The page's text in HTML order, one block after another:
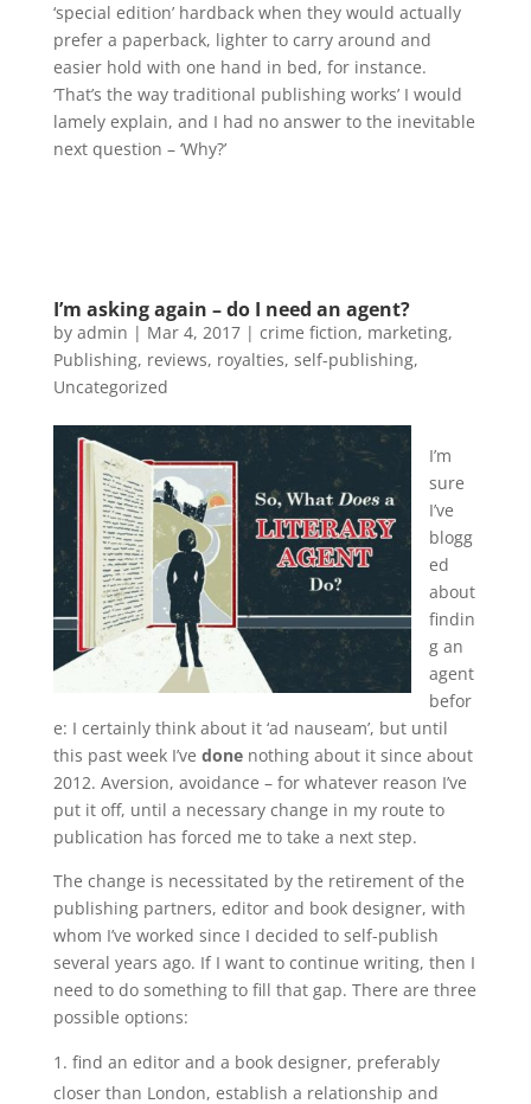
‘special edition’ hardback when they would actually
prefer a paperback, lighter to carry around and
easier hold with one hand in bed, for instance.
‘That’s the way traditional publishing works’ I would
lamely explain, and I had no answer to the inevitable
next question – ‘Why?’
I’m asking again – do I need an agent?
by admin | Mar 4, 2017| crime fiction, marketing,
Publishing, reviews, royalties, self-publishing,
Uncategorized
I’m
sure
I’ve
blogg
ed
about
findin
g an
agent
befor
e: I certainly think about it ‘ad nauseam’, but until
this past week I’ve donenothing about it since about
2012. Aversion, avoidance – for whatever reason I’ve
put it off, until a necessary change in my route to
publication has forced me to take a next step.
The change is necessitated by the retirement of the
publishing partners, editor and book designer, with
whom I’ve worked since I decided to self-publish
several years ago. If I want to continue writing, then I
need to do something to fill that gap. There are three
possible options:
find an editor and a book designer, preferably
closer than London, establish a relationship and